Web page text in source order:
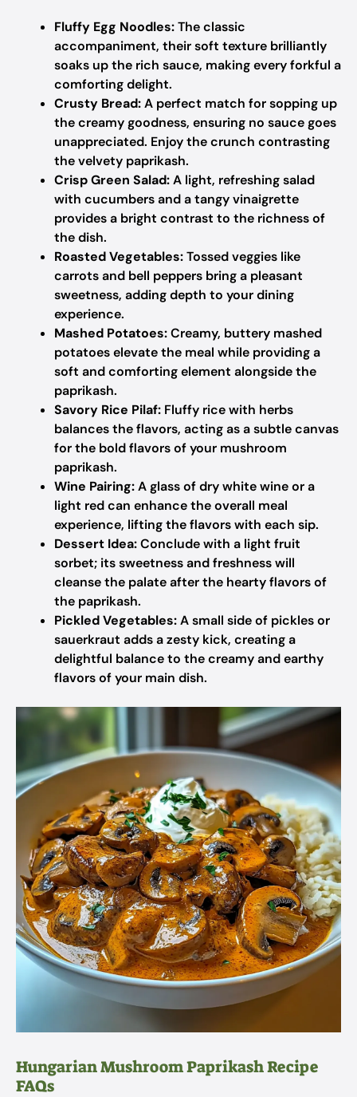
Fluffy Egg Noodles:The classic
accompaniment, their soft texture brilliantly
soaks up the rich sauce, making every forkful a
comforting delight.
Crusty Bread:A perfect match for sopping up
the creamy goodness, ensuring no sauce goes
unappreciated. Enjoy the crunch contrasting
the velvety paprikash.
Crisp Green Salad:A light, refreshing salad
with cucumbers and a tangy vinaigrette
provides a bright contrast to the richness of
the dish.
Roasted Vegetables:Tossed veggies like
carrots and bell peppers bring a pleasant
sweetness, adding depth to your dining
experience.
Mashed Potatoes:Creamy, buttery mashed
potatoes elevate the meal while providing a
soft and comforting element alongside the
paprikash.
Savory Rice Pilaf: Fluffy rice with herbs
balances the flavors, acting as a subtle canvas
for the bold flavors of your mushroom
paprikash.
Wine Pairing:A glass of dry white wine or a
light red can enhance the overall meal
experience, lifting the flavors with each sip.
Dessert Idea:Conclude with a light fruit
sorbet; its sweetness and freshness will
cleanse the palate after the hearty flavors of
the paprikash.
Pickled Vegetables:A small side of pickles or
sauerkraut adds a zesty kick, creating a
delightful balance to the creamy and earthy
flavors of your main dish.
Hungarian Mushroom Paprikash Recipe
FAQs